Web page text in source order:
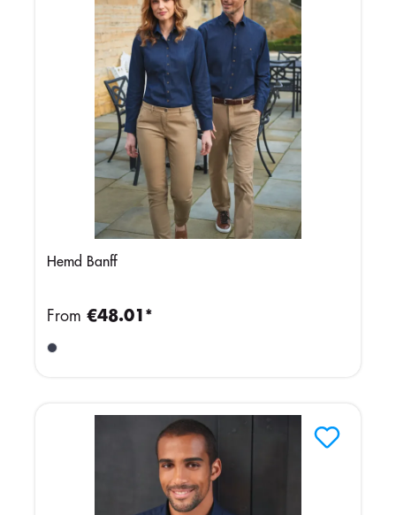
Hemd Banff
From €48.01*